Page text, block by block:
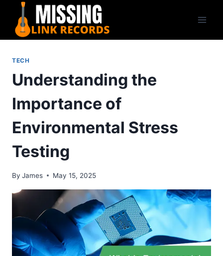
content
TECH
Understanding the
Importance of
Environmental Stress
Testing
By James May 15, 2025